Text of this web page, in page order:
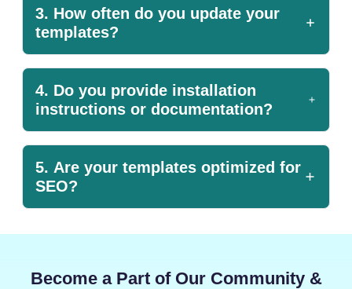
3. How often do you update your
templates?
4. Do you provide installation
instructions or documentation?
5. Are your templates optimized for
SEO?
Become a Part of Our Community &